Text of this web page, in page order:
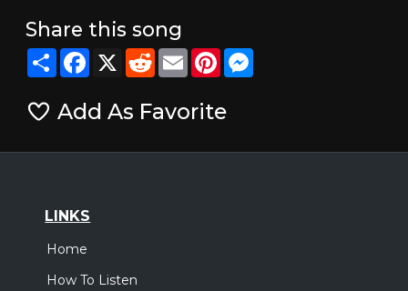
Share this song
ShareFacebook
X RedditEmailPinterestMessenger
Add As Favorite
LINKS
Home
How To Listen